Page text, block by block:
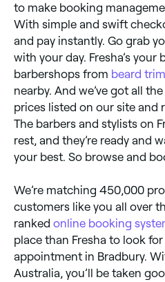
to make booking
With simple and swift
and pay instantly. Go grab
with your day. Fresha’s
barbershops from beard
nearby. And we’ve got all
prices listed on our site and
The barbers and stylists on
rest, and they’re ready and
your best. So browse and
We’re matching 450,000
customers like you all over
ranked online booking
place than Fresha to look
appointment in Bradbury.
Australia, you’ll be taken